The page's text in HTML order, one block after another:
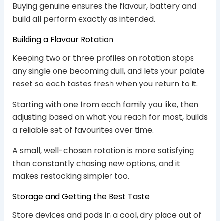
Buying genuine ensures the flavour, battery and
build all perform exactly as intended.
Building a Flavour Rotation
Keeping two or three profiles on rotation stops
any single one becoming dull, and lets your palate
reset so each tastes fresh when you return to it.
Starting with one from each family you like, then
adjusting based on what you reach for most, builds
a reliable set of favourites over time.
A small, well-chosen rotation is more satisfying
than constantly chasing new options, and it
makes restocking simpler too.
Storage and Getting the Best Taste
Store devices and pods in a cool, dry place out of